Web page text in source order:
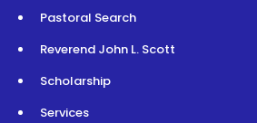
Pastoral Search
Reverend John L. Scott
Scholarship
Services